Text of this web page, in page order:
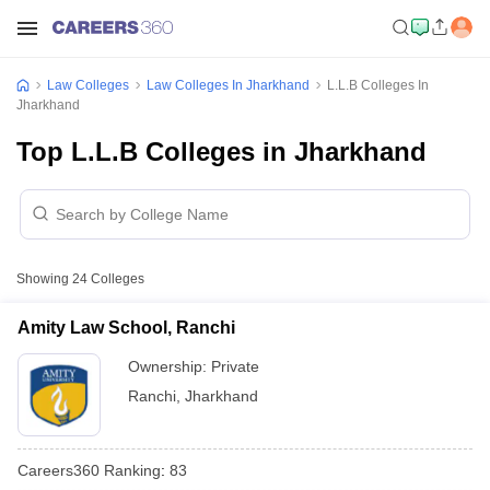
Law Colleges Law Colleges In Jharkhand
L.L.B Colleges In
Jharkhand
Top L.L.B Colleges in Jharkhand
Showing 24 Colleges
Amity Law School, Ranchi
Ownership: Private
Ranchi Jharkhand
Careers360 Ranking: 83